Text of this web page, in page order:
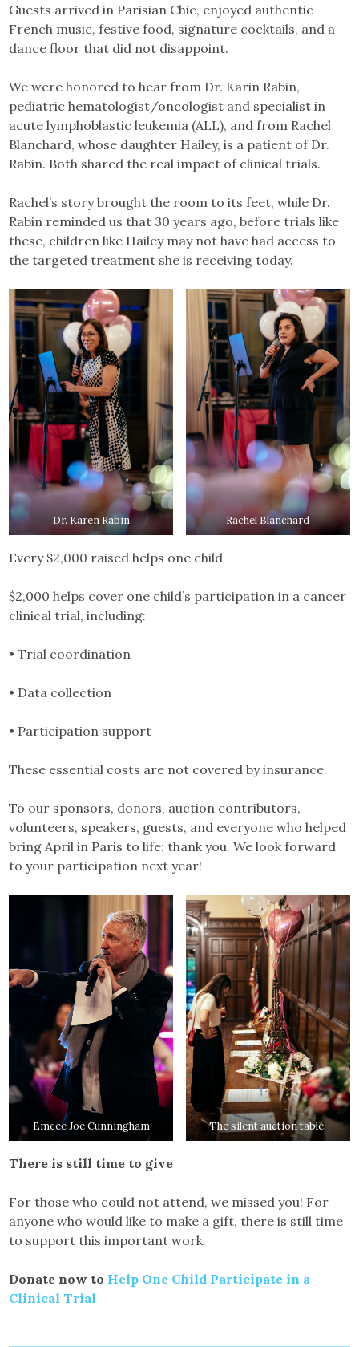
Guests arrived in Parisian Chic, enjoyed authentic
French music, festive food, signature cocktails, and a
dance floor that did not disappoint.
We were honored to hear from Dr. Karin Rabin,
pediatric hematologist/oncologist and specialist in
acute lymphoblastic leukemia (ALL), and from Rachel
Blanchard, whose daughter Hailey, is a patient of Dr.
Rabin. Both shared the real impact of clinical trials.
Rachel’s story brought the room to its feet, while Dr.
Rabin reminded us that 30 years ago, before trials like
these, children like Hailey may not have had access to
the targeted treatment she is receiving today.
Dr. Karen Rabin Rachel Blanchard
Every $2,000 raised helps one child
$2,000 helps cover one child’s participation in a cancer
clinical trial, including:
• Trial coordination
• Data collection
• Participation support
These essential costs are not covered by insurance.
To our sponsors, donors, auction contributors,
volunteers, speakers, guests, and everyone who helped
bring April in Paris to life: thank you. We look forward
to your participation next year!
Emcee Joe Cunningham The silent auction table.
There is still time to give
For those who could not attend, we missed you! For
anyone who would like to make a gift, there is still time
to support this important work.
Donate now to Help One Child Participate in a
Clinical Trial